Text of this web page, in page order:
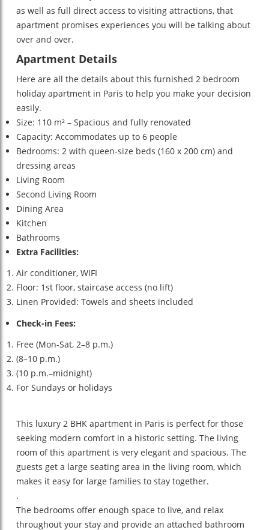
as well as full direct access to visiting attractions, that
apartment promises experiences you will be talking about
over and over.
Apartment Details
Here are all the details about this furnished 2 bedroom
holiday apartment in Paris to help you make your decision
easily.
Size: 110 m² – Spacious and fully renovated
Capacity: Accommodates up to 6 people
Bedrooms: 2 with queen-size beds (160 x 200 cm) and
dressing areas
Living Room
Second Living Room
Dining Area
Kitchen
Bathrooms
Extra Facilities:
Air conditioner, WIFI
Floor: 1st floor, staircase access (no lift)
Linen Provided: Towels and sheets included
Check-in Fees:
Free (Mon-Sat, 2–8 p.m.)
(8–10 p.m.)
(10 p.m.–midnight)
For Sundays or holidays
This luxury 2 BHK apartment in Paris is perfect for those
seeking modern comfort in a historic setting. The living
room of this apartment is very elegant and spacious. The
guests get a large seating area in the living room, which
makes it easy for large families to stay together.
.
The bedrooms offer enough space to live, and relax
throughout your stay and provide an attached bathroom